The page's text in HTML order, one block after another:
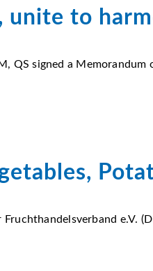
unite to
QS signed a
e.V.